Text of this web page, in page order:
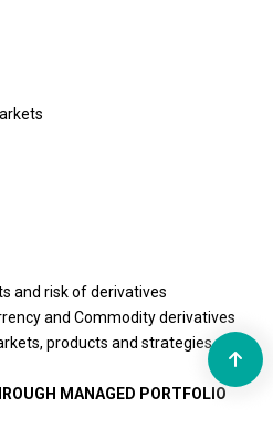
and risk of derivatives
and Commodity derivatives
products and strategies
MANAGED PORTFOLIO